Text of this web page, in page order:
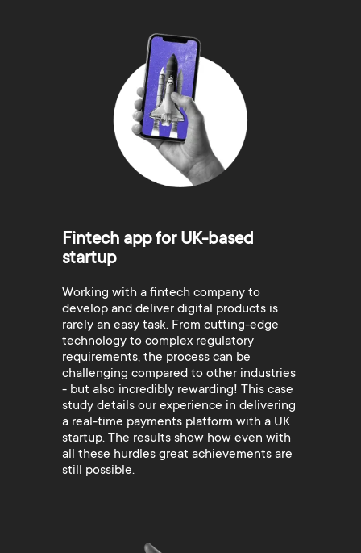
Fintech app for UK-based
startup
Working with a fintech company to
develop and deliver digital products is
rarely an easy task. From cutting-edge
technology to complex regulatory
requirements, the process can be
challenging compared to other industries
- but also incredibly rewarding! This case
study details our experience in delivering
a real-time payments platform with a UK
startup. The results show how even with
all these hurdles great achievements are
still possible.